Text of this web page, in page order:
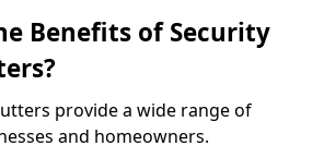
Benefits of Security
provide a wide range of
and homeowners.